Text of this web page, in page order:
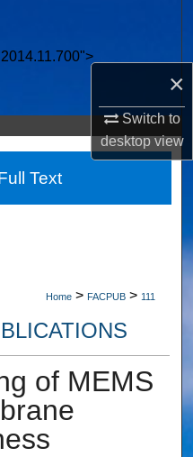
×
Switch to
desktopview
Network™
Home > FACPUB > 111
of MEMS
Text